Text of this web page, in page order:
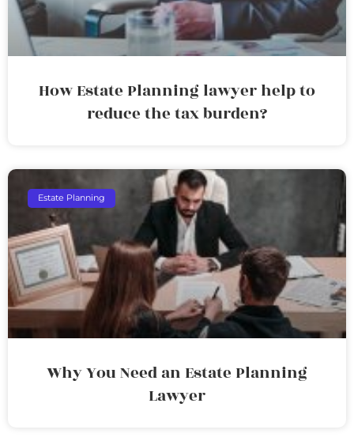
How Estate Planning lawyer help to
reduce the tax burden?
Estate Planning
Why You Need an Estate Planning
Lawyer